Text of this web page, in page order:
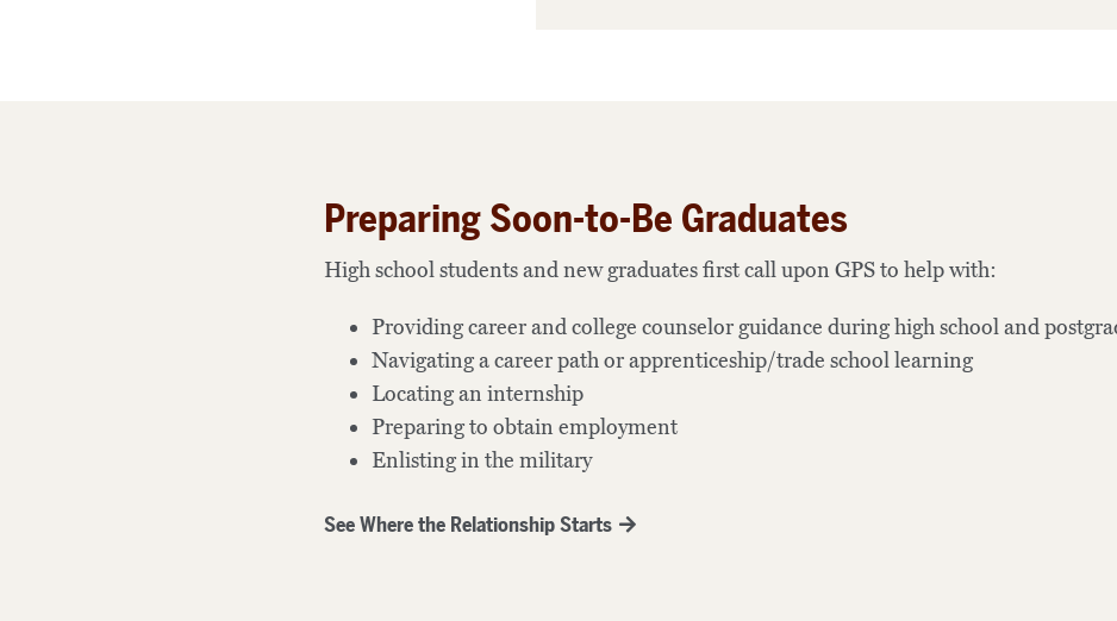
Preparing Soon-to-Be Graduates
High school students and new graduates first call upon GPS to help with:
Providing career and college counselor guidance during high school and
Navigating a career path or apprenticeship/trade school learning
Locating an internship
Preparing to obtain employment
Enlisting in the military
See Where the Relationship Starts